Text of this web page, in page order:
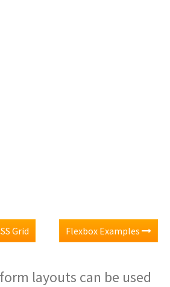
Grid Flexbox Examples
layouts can be used